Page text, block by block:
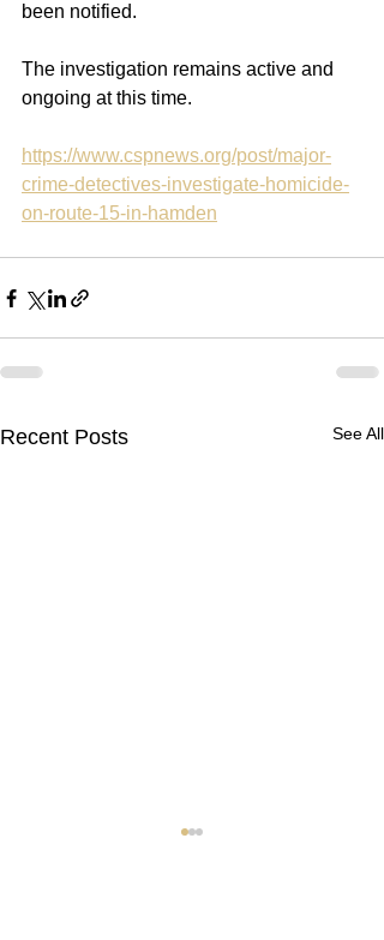
been notified.
The investigation remains active and
ongoing at this time.
https://www.cspnews.org/post/major-
crime-detectives-investigate-homicide-
on-route-15-in-hamden
Recent Posts See All